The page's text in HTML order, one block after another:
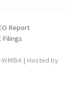
Report
Filings
| Hosted by